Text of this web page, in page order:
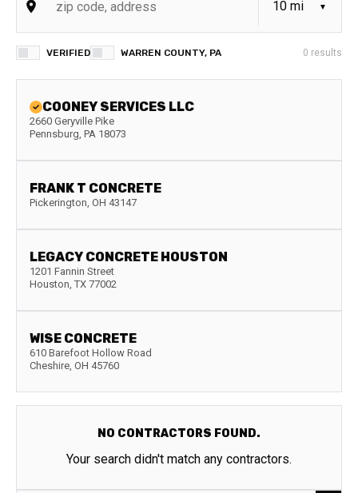
VERIFIED WARREN COUNTY, PA 0 results
COONEY SERVICES LLC
2660 Geryville Pike
Pennsburg, PA 18073
FRANK T CONCRETE
Pickerington, OH 43147
LEGACY CONCRETE HOUSTON
1201 Fannin Street
Houston, TX 77002
WISE CONCRETE
610 Barefoot Hollow Road
Cheshire, OH 45760
NO CONTRACTORS FOUND.
Your search didn't match any contractors.